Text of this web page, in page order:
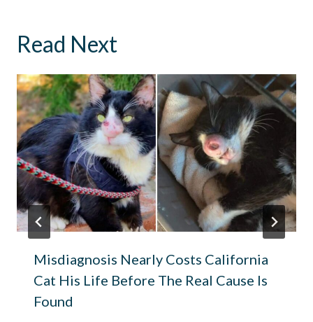
Read Next
Misdiagnosis Nearly Costs California
Cat His Life Before The Real Cause Is
Found